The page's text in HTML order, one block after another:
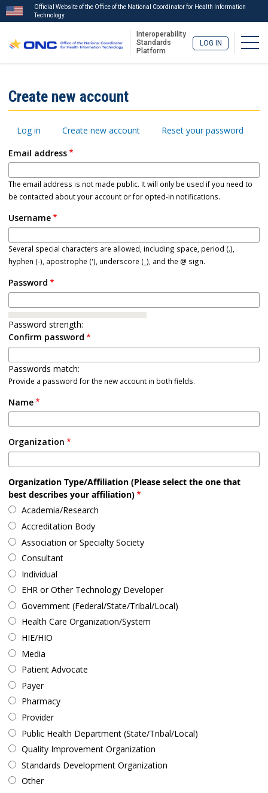
main
Official Website of the Office of the National Coordinator for Health Information
Technology
Interoperability
Standards
Platform
LOG IN
Menu
Create new account
Primary
Log in Create new account
Reset your password
Email address
The email address is not made public. It will only be used if you need to
be contacted about your account or for opted-in notifications.
Username
Several special characters are allowed, including space, period (.),
hyphen (-), apostrophe ('), underscore (_), and the @ sign.
Password
Password strength:
Confirm password
Passwords match:
Provide a password for the new account in both fields.
Name
Organization
Organization Type/Affiliation (Please select the one that
best describes your affiliation)
Academia/Research
Accreditation Body
Association or Specialty Society
Consultant
Individual
EHR or Other Technology Developer
Government (Federal/State/Tribal/Local)
Health Care Organization/System
HIE/HIO
Media
Patient Advocate
Payer
Pharmacy
Provider
Public Health Department (State/Tribal/Local)
Quality Improvement Organization
Standards Development Organization
Other